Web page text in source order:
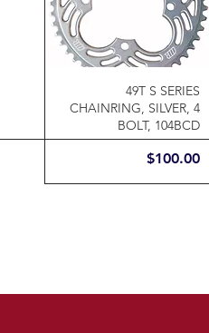
49T S SERIES
CHAINRING, SILVER, 4
BOLT, 104BCD
Price
$100.00